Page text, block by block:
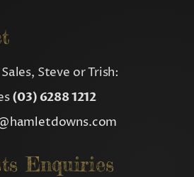
Steve or Trish:
(03) 6288 1212
Enquiries